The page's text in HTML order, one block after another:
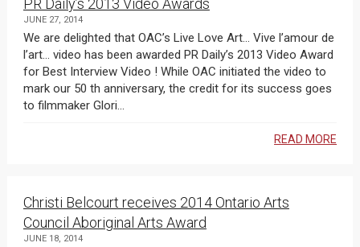
PR Daily’s 2013 Video Awards
JUNE 27, 2014
We are delighted that OAC’s Live Love Art… Vive l’amour de
l’art… video has been awarded PR Daily’s 2013 Video Award
for Best Interview Video ! While OAC initiated the video to
mark our 50 th anniversary, the credit for its success goes
to filmmaker Glori...
READ MORE
Christi Belcourt receives 2014 Ontario Arts
Council Aboriginal Arts Award
JUNE 18, 2014